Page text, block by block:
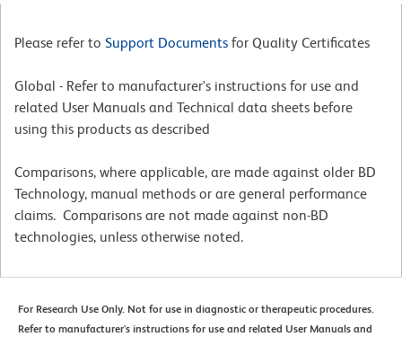
Please refer to Support Documents for Quality Certificates
Global - Refer to manufacturer's instructions for use and
related User Manuals and Technical data sheets before
using this products as described
Comparisons, where applicable, are made against older BD
Technology, manual methods or are general performance
claims. Comparisons are not made against non-BD
technologies, unless otherwise noted.
For Research Use Only. Not for use in diagnostic or therapeutic procedures.
Refer to manufacturer's instructions for use and related User Manuals and